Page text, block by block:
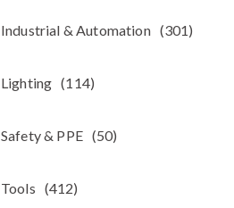
Industrial & Automation (301)
Lighting (114)
Safety & PPE (50)
Tools (412)